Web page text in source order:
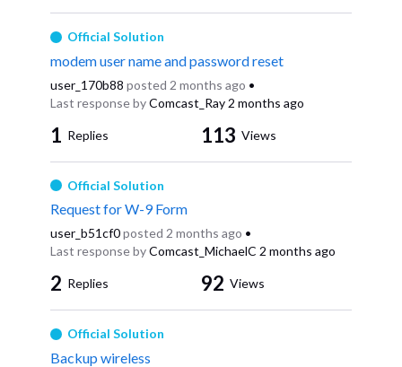
Official Solution
modem user name and password reset
user_170b88 posted 2 months ago •
Last response byComcast_Ray 2 months ago
1 Replies 113 Views
Official Solution
Request for W-9 Form
user_b51cf0posted 2 months ago •
Last response byComcast_MichaelC 2 months ago
2 Replies 92 Views
Official Solution
Backup wireless